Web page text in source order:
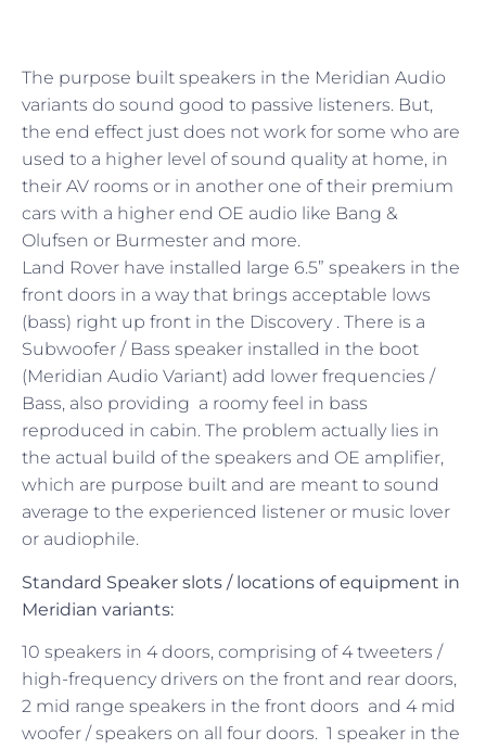
The purpose built speakers in the Meridian Audio
variants do sound good to passive listeners. But,
the end effect just does not work for some who are
used to a higher level of sound quality at home, in
their AV rooms or in another one of their premium
cars with a higher end OE audio like Bang &
Olufsen or Burmester and more.
Land Rover have installed large 6.5” speakers in the
front doors in a way that brings acceptable lows
(bass) right up front in the Discovery . There is a
Subwoofer / Bass speaker installed in the boot
(Meridian Audio Variant) add lower frequencies /
Bass, also providing a roomy feel in bass
reproduced in cabin. The problem actually lies in
the actual build of the speakers and OE amplifier,
which are purpose built and are meant to sound
average to the experienced listener or music lover
or audiophile.
Standard Speaker slots / locations of equipment in
Meridian variants:
10 speakers in 4 doors, comprising of 4 tweeters /
high-frequency drivers on the front and rear doors,
2 mid range speakers in the front doors and 4 mid
woofer / speakers on all four doors. 1 speaker in the